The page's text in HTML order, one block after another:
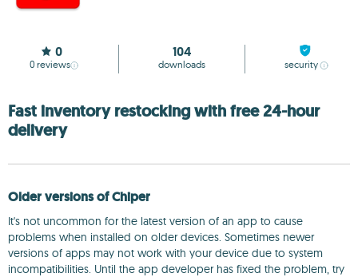
0
0 reviews
104
downloads security
Fast inventory restocking with free 24-hour
delivery
Older versions of Chiper
It's not uncommon for the latest version of an app to cause
problems when installed on older devices. Sometimes newer
versions of apps may not work with your device due to system
incompatibilities. Until the app developer has fixed the problem, try